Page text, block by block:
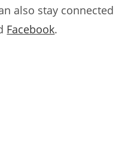
also stay connected
Facebook.